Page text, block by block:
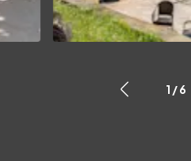
1 /6